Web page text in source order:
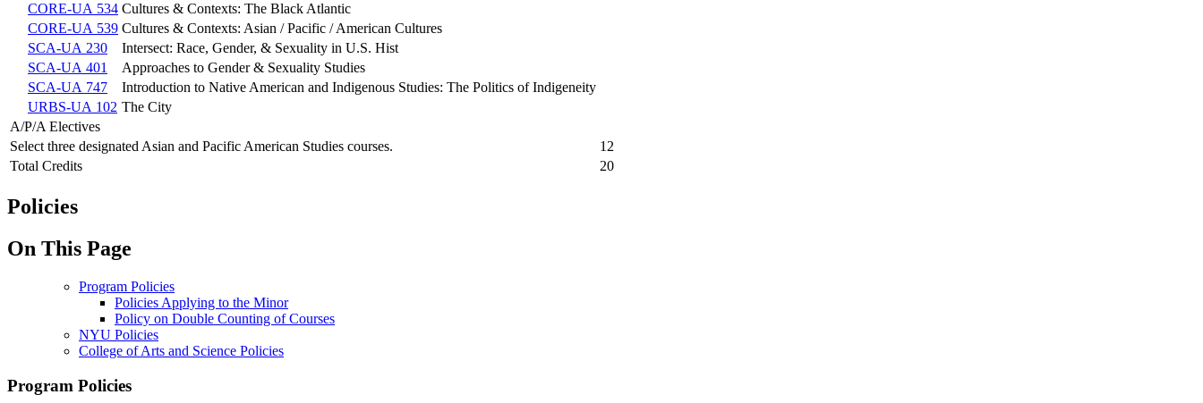
CORE-UA 534 Cultures & Contexts: The Black Atlantic
CORE-UA 539 Cultures & Contexts: Asian / Pacific / American Cultures
SCA-UA 230
Intersect: Race, Gender, & Sexuality in U.S. Hist
SCA-UA 401
Approaches to Gender & Sexuality Studies
SCA-UA 747
Introduction to Native American and Indigenous Studies: The Politics of Indigeneity
URBS-UA 102 The City
A/P/A Electives
Select three designated Asian and Pacific American Studies courses.
12
Total Credits
20
Policies
On This Page
Program Policies
Policies Applying to the Minor
Policy on Double Counting of Courses
NYU Policies
College of Arts and Science Policies
Program Policies